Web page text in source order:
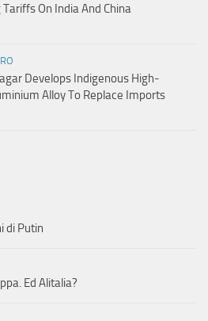
On India And China
Develops Indigenous High-
Alloy To Replace Imports
di Putin
Ed Alitalia?